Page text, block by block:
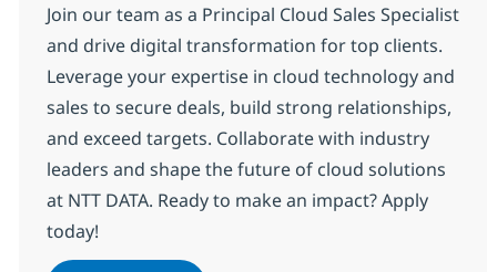
Join our team as a Principal Cloud Sales Specialist
and drive digital transformation for top clients.
Leverage your expertise in cloud technology and
sales to secure deals, build strong relationships,
and exceed targets. Collaborate with industry
leaders and shape the future of cloud solutions
at NTT DATA. Ready to make an impact? Apply
today!